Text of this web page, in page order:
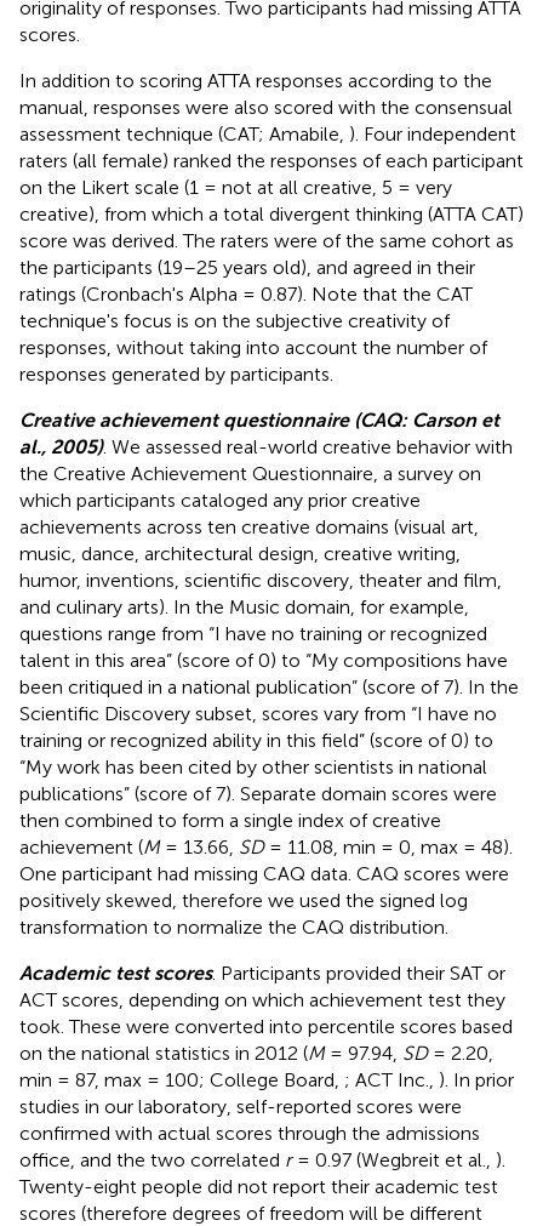
originality of responses. Two participants had missing ATTA
scores.
In addition to scoring ATTA responses according to the
manual, responses were also scored with the consensual
assessment technique (CAT; Amabile, ). Four independent
raters (all female) ranked the responses of each participant
on the Likert scale (1 = not at all creative, 5 = very
creative), from which a total divergent thinking (ATTA CAT)
score was derived. The raters were of the same cohort as
the participants (19–25 years old), and agreed in their
ratings (Cronbach's Alpha = 0.87). Note that the CAT
technique's focus is on the subjective creativity of
responses, without taking into account the number of
responses generated by participants.
Creative achievement questionnaire (CAQ: Carson et
al., 2005). We assessed real-world creative behavior with
the Creative Achievement Questionnaire, a survey on
which participants cataloged any prior creative
achievements across ten creative domains (visual art,
music, dance, architectural design, creative writing,
humor, inventions, scientific discovery, theater and film,
and culinary arts). In the Music domain, for example,
questions range from “I have no training or recognized
talent in this area” (score of 0) to “My compositions have
been critiqued in a national publication” (score of 7). In the
Scientific Discovery subset, scores vary from “I have no
training or recognized ability in this field” (score of 0) to
“My work has been cited by other scientists in national
publications” (score of 7). Separate domain scores were
then combined to form a single index of creative
achievement (M= 13.66, SD= 11.08, min = 0, max = 48).
One participant had missing CAQ data. CAQ scores were
positively skewed, therefore we used the signed log
transformation to normalize the CAQ distribution.
Academic test scores. Participants provided their SAT or
ACT scores, depending on which achievement test they
took. These were converted into percentile scores based
on the national statistics in 2012 (M= 97.94, SD= 2.20,
min = 87, max = 100; College Board, ; ACT Inc., ). In prior
studies in our laboratory, self-reported scores were
confirmed with actual scores through the admissions
office, and the two correlated r= 0.97 (Wegbreit et al., ).
Twenty-eight people did not report their academic test
scores (therefore degrees of freedom will be different